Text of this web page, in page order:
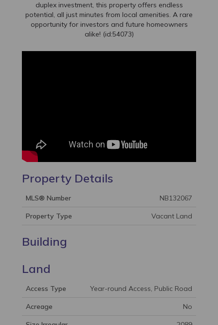
duplex investment, this property offers endless
potential, all just minutes from local amenities. A rare
opportunity for investors and future homeowners
alike! (id:54073)
Property Details
MLS® Number NB132067
Property Type Vacant Land
Building
Land
Access Type Year-round Access, Public Road
Acreage No